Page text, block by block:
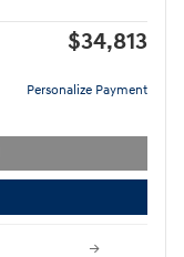
$34,813
Personalize Payment